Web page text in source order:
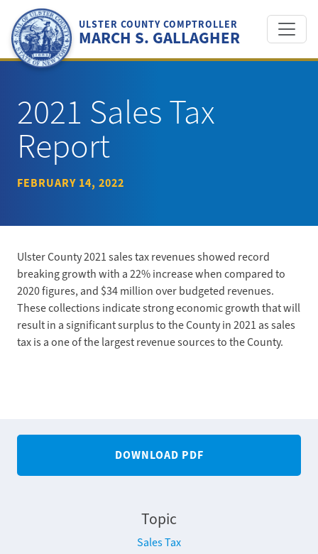
content
ULSTER COUNTY COMPTROLLER
MARCH S. GALLAGHER
2021 Sales Tax
Report
FEBRUARY 14, 2022
Ulster County 2021 sales tax revenues showed record
breaking growth with a 22% increase when compared to
2020 figures, and $34 million over budgeted revenues.
These collections indicate strong economic growth that will
result in a significant surplus to the County in 2021 as sales
tax is a one of the largest revenue sources to the County.
DOWNLOAD PDF
Topic
Sales Tax